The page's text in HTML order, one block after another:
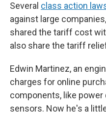
Several class action
against large
shared the tariff cost
also share the tariff
Edwin Martinez, an
charges for online
components, like
sensors. Now he's a